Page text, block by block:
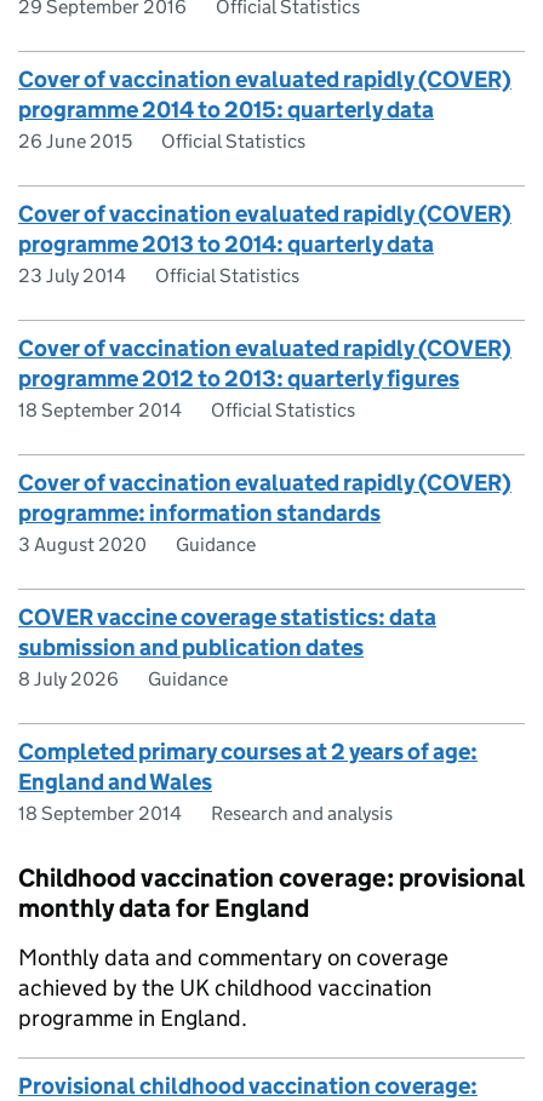
29 September 2016 Official Statistics
Cover of vaccination evaluated rapidly (COVER)
programme 2014 to 2015: quarterly data
26 June 2015 Official Statistics
Cover of vaccination evaluated rapidly (COVER)
programme 2013 to 2014: quarterly data
23 July 2014 Official Statistics
Cover of vaccination evaluated rapidly (COVER)
programme 2012 to 2013: quarterly figures
18 September 2014 Official Statistics
Cover of vaccination evaluated rapidly (COVER)
programme: information standards
3 August 2020 Guidance
COVER vaccine coverage statistics: data
submission and publication dates
8 July 2026 Guidance
Completed primary courses at 2 years of age:
England and Wales
18 September 2014 Research and analysis
Childhood vaccination coverage: provisional
monthly data for England
Monthly data and commentary on coverage
achieved by the UK childhood vaccination
programme in England.
Provisional childhood vaccination coverage: